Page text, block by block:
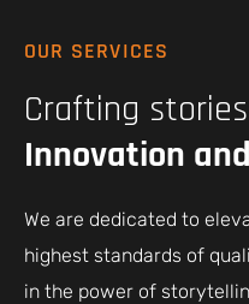
OUR SERVICES
Crafting
Innovation
We are dedicated to
highest standards of
in the power of